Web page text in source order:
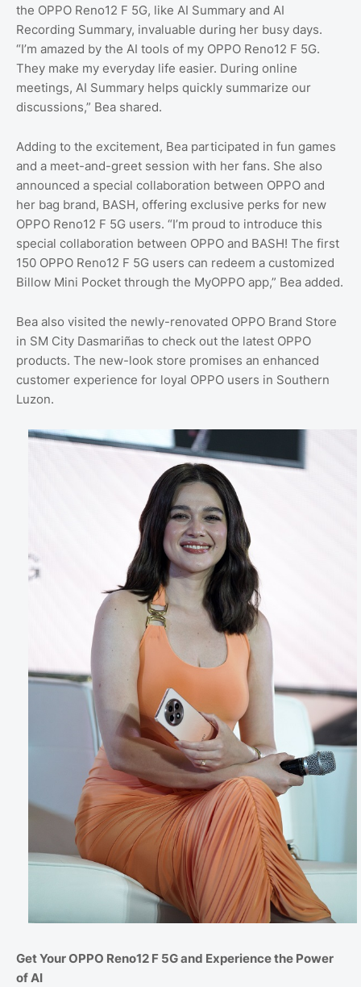
the OPPO Reno12 F 5G, like AI Summary and AI
Recording Summary, invaluable during her busy days.
“I’m amazed by the AI tools of my OPPO Reno12 F 5G.
They make my everyday life easier. During online
meetings, AI Summary helps quickly summarize our
discussions,” Bea shared.
Adding to the excitement, Bea participated in fun games
and a meet-and-greet session with her fans. She also
announced a special collaboration between OPPO and
her bag brand, BASH, offering exclusive perks for new
OPPO Reno12 F 5G users. “I’m proud to introduce this
special collaboration between OPPO and BASH! The first
150 OPPO Reno12 F 5G users can redeem a customized
Billow Mini Pocket through the MyOPPO app,” Bea added.
Bea also visited the newly-renovated OPPO Brand Store
in SM City Dasmariñas to check out the latest OPPO
products. The new-look store promises an enhanced
customer experience for loyal OPPO users in Southern
Luzon.
Get Your OPPO Reno12 F 5G and Experience the Power
of AI